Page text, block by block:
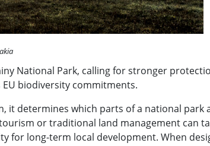
National Park, calling for stronger
biodiversity commitments.
it determines which parts of a national park
or traditional land management can
for long-term local development. When